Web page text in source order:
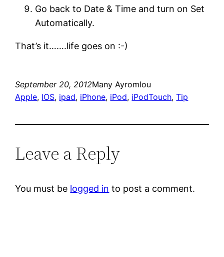
Go back to Date & Time and turn on Set
Automatically.
That’s it…….life goes on :-)
September 20, 2012Many Ayromlou
Apple, IOS, ipad, iPhone, iPod, iPodTouch, Tip
Leave a Reply
You must be logged in to post a comment.